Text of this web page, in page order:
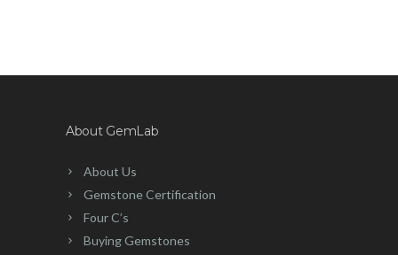
About GemLab
About Us
Gemstone Certification
Four C’s
Buying Gemstones